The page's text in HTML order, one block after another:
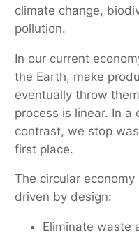
climate change,
pollution.
In our current
the Earth, make
eventually throw
process is linear. In a
contrast, we stop
first place.
The circular
driven by design:
Eliminate waste